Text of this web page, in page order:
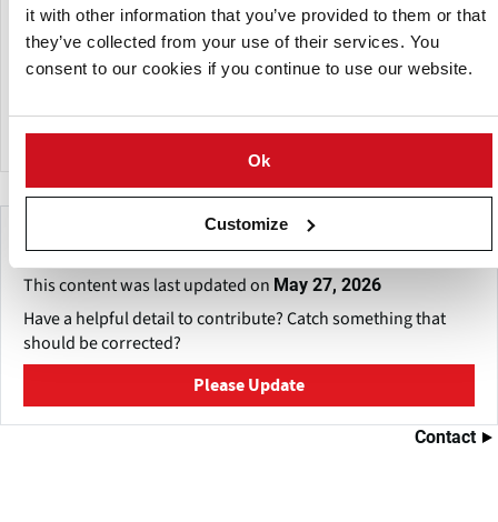
it with other information that you’ve provided to them or that
they’ve collected from your use of their services. You
consent to our cookies if you continue to use our website.
Ok
Customize
Are you a farmer, a contractor, a professional surveyor or a
scientist? Do you want to use the composition of the
topsoil for mapping or for precision agriculture without
mobile application.
Make This Page Even Better!
This content was last updated on May 27, 2026
Have a helpful detail to contribute? Catch something that
should be corrected?
Please Update
Contact